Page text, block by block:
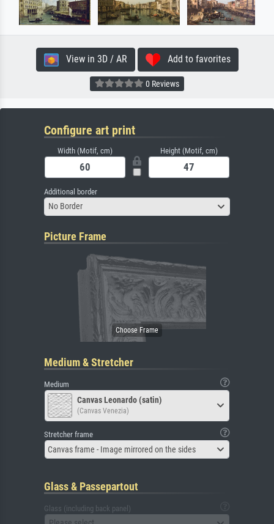
View in 3D / AR Add to favorites
0 Reviews
Configure art print
Width (Motif, cm) Height (Motif, cm)
Additional border
No Border
Picture Frame
Medium & Stretcher
Medium
Canvas Leonardo (satin)
(Canvas Venezia)
Stretcher frame
Canvas frame - Image mirrored on the sides
Glass & Passepartout
Glass (including back panel)